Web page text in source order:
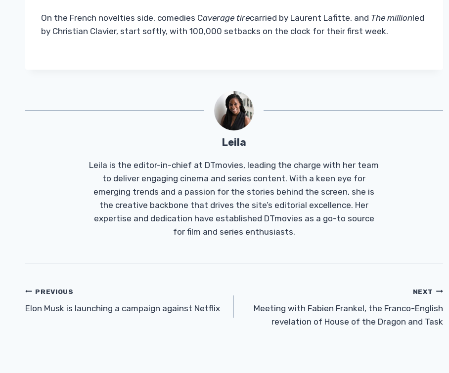
On the French novelties side, comedies Caverage tirecarried by Laurent Lafitte, and The millionled
by Christian Clavier, start softly, with 100,000 setbacks on the clock for their first week.
Leila
Leila is the editor-in-chief at DTmovies, leading the charge with her team
to deliver engaging cinema and series content. With a keen eye for
emerging trends and a passion for the stories behind the screen, she is
the creative backbone that drives the site’s editorial excellence. Her
expertise and dedication have established DTmovies as a go-to source
for film and series enthusiasts.
Post
Navigation
PREVIOUS
Elon Musk is launching a campaign against Netflix
NEXT
Meeting with Fabien Frankel, the Franco-English
revelation of House of the Dragon and Task